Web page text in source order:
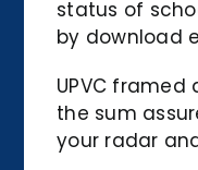
status of
by download
UPVC
the sum
your radar